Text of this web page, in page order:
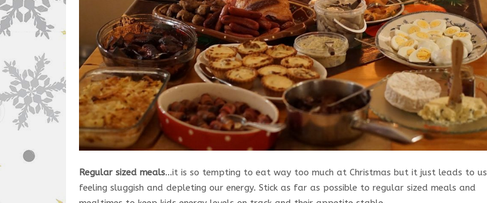
Regular sized meals…it is so tempting to eat way too much at Christmas but it just leads to us
feeling sluggish and depleting our energy. Stick as far as possible to regular sized meals and